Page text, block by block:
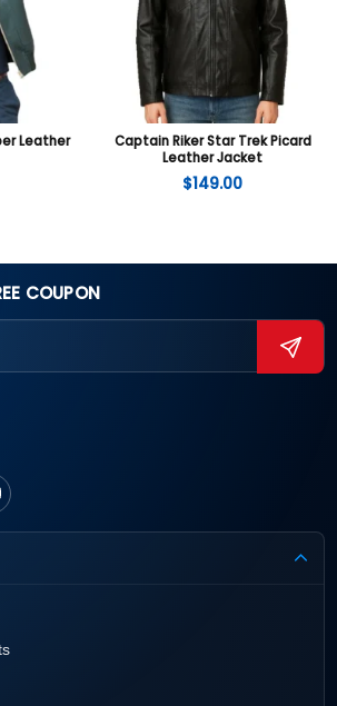
Leather
Captain Riker Star Trek Picard
Leather Jacket
$149.00
COUPON